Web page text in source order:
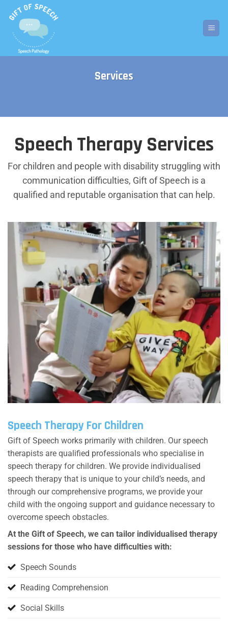
content
Services
Speech Therapy Services
For children and people with disability struggling with
communication difficulties, Gift of Speech is a
qualified and reputable organisation that can help.
Speech Therapy For Children
Gift of Speech works primarily with children. Our speech
therapists are qualified professionals who specialise in
speech therapy for children. We provide individualised
speech therapy that is unique to your child’s needs, and
through our comprehensive programs, we provide your
child with the ongoing support and guidance necessary to
overcome speech obstacles.
At the Gift of Speech, we can tailor individualised therapy
sessions for those who have difficulties with:
Speech Sounds
Reading Comprehension
Social Skills